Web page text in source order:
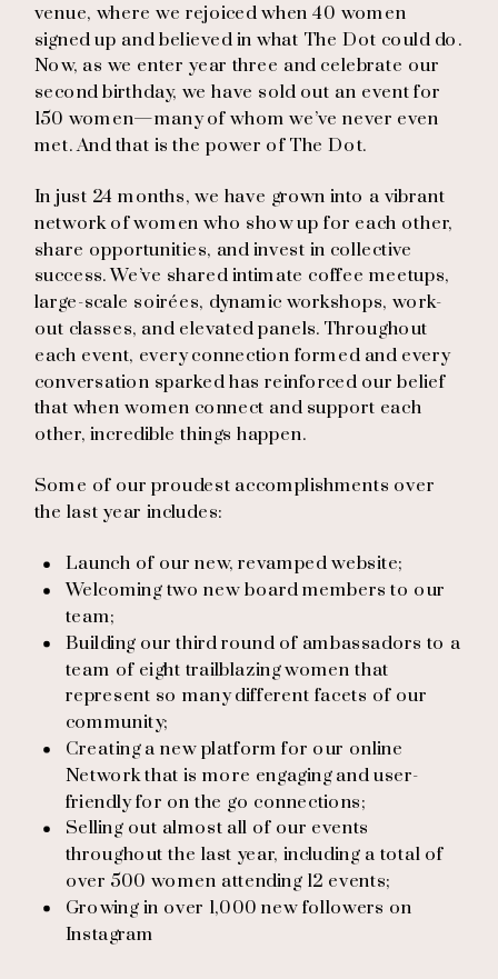
venue, where we rejoiced when 40 women
signed up and believed in what The Dot could do.
Now, as we enter year three and celebrate our
second birthday, we have sold out an event for
150 women—many of whom we’ve never even
met. And that is the power of The Dot.
In just 24 months, we have grown into a vibrant
network of women who show up for each other,
share opportunities, and invest in collective
success. We’ve shared intimate coffee meetups,
large-scale soirées, dynamic workshops, work-
out classes, and elevated panels. Throughout
each event, every connection formed and every
conversation sparked has reinforced our belief
that when women connect and support each
other, incredible things happen.
Some of our proudest accomplishments over
the last year includes:
Launch of our new, revamped website;
Welcoming two new board members to our
team;
Building our third round of ambassadors to a
team of eight trailblazing women that
represent so many different facets of our
community;
Creating a new platform for our online
Network that is more engaging and user-
friendly for on the go connections;
Selling out almost all of our events
throughout the last year, including a total of
over 500 women attending 12 events;
Growing in over 1,000 new followers on
Instagram